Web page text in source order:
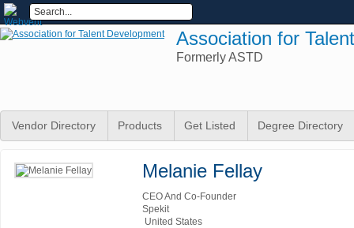
Association for
Formerly ASTD
Vendor Directory Products Get Listed Degree Directory
Melanie Fellay
CEO And Co-Founder
Spekit
United States